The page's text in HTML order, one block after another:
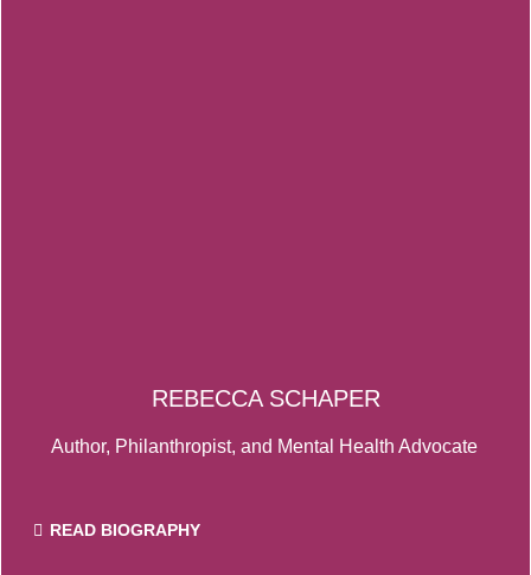
REBECCA SCHAPER
Author, Philanthropist, and Mental Health Advocate
READ BIOGRAPHY